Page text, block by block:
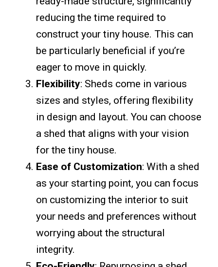
reducing the time required to
construct your tiny house. This can
be particularly beneficial if you’re
eager to move in quickly.
Flexibility: Sheds come in various
sizes and styles, offering flexibility
in design and layout. You can choose
a shed that aligns with your vision
for the tiny house.
Ease of Customization: With a shed
as your starting point, you can focus
on customizing the interior to suit
your needs and preferences without
worrying about the structural
integrity.